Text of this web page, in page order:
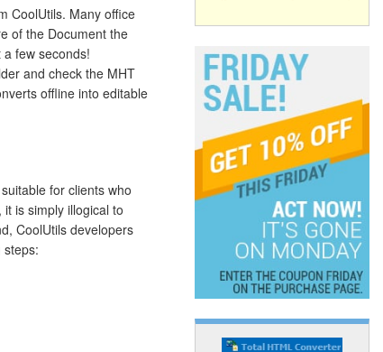
CoolUtils. Many office
of the Document the
few seconds!
and check the MHT
offline into editable
for clients who
is simply illogical to
CoolUtils developers
steps: